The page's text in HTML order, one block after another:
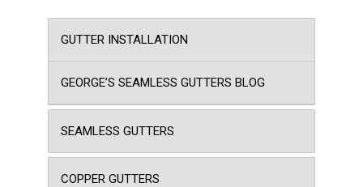
GUTTER INSTALLATION
GEORGE’S SEAMLESS GUTTERS BLOG
SEAMLESS GUTTERS
COPPER GUTTERS